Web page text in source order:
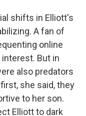
shifts in Elliott's
A fan of
online
But in
also predators
she said, they
to her son.
Elliott to dark